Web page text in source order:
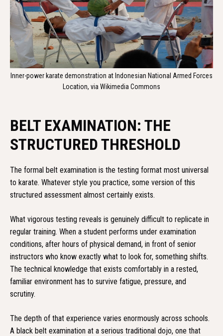
Inner-power karate demonstration at Indonesian National Armed Forces
Location, via Wikimedia Commons
BELT EXAMINATION: THE
STRUCTURED THRESHOLD
The formal belt examination is the testing format most universal
to karate. Whatever style you practice, some version of this
structured assessment almost certainly exists.
What vigorous testing reveals is genuinely difficult to replicate in
regular training. When a student performs under examination
conditions, after hours of physical demand, in front of senior
instructors who know exactly what to look for, something shifts.
The technical knowledge that exists comfortably in a rested,
familiar environment has to survive fatigue, pressure, and
scrutiny.
The depth of that experience varies enormously across schools.
A black belt examination at a serious traditional dojo, one that